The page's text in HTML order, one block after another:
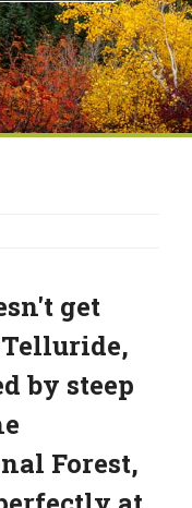
get
by steep
Forest,